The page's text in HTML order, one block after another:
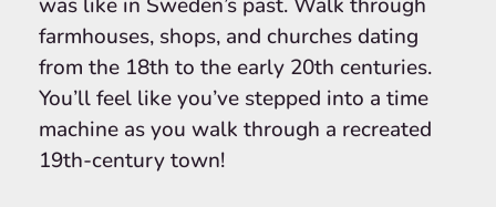
was like in Sweden’s past. Walk through
farmhouses, shops, and churches dating
from the 18th to the early 20th centuries.
You’ll feel like you’ve stepped into a time
machine as you walk through a recreated
19th-century town!